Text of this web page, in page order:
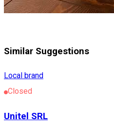
Similar Suggestions
Local brand
Closed
Unitel SRL